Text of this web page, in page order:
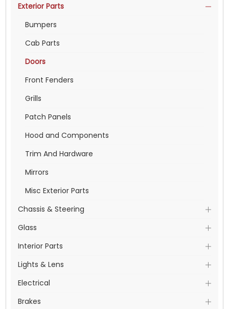
Exterior Parts
Bumpers
Cab Parts
Doors
Front Fenders
Grills
Patch Panels
Hood and Components
Trim And Hardware
Mirrors
Misc Exterior Parts
Chassis & Steering
Glass
Interior Parts
Lights & Lens
Electrical
Brakes